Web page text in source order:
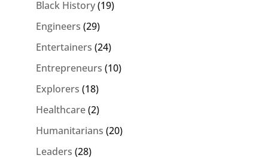
Black History(19)
Engineers (29)
Entertainers (24)
Entrepreneurs (10)
Explorers (18)
Healthcare(2)
Humanitarians (20)
Leaders (28)